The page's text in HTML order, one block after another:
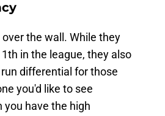
the wall. While they
in the league, they also
differential for those
you'd like to see
have the high